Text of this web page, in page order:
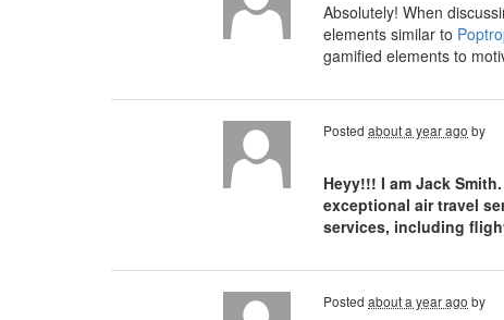
Absolutely! When
elements similar to
gamified elements to
Posted about a year ago by
Heyy!!! I am Jack
exceptional air travel
services, including
Posted about a year ago by